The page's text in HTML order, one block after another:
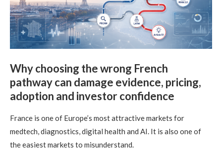
Why choosing the wrong French
pathway can damage evidence, pricing,
adoption and investor confidence
France is one of Europe’s most attractive markets for
medtech, diagnostics, digital health and AI. It is also one of
the easiest markets to misunderstand.